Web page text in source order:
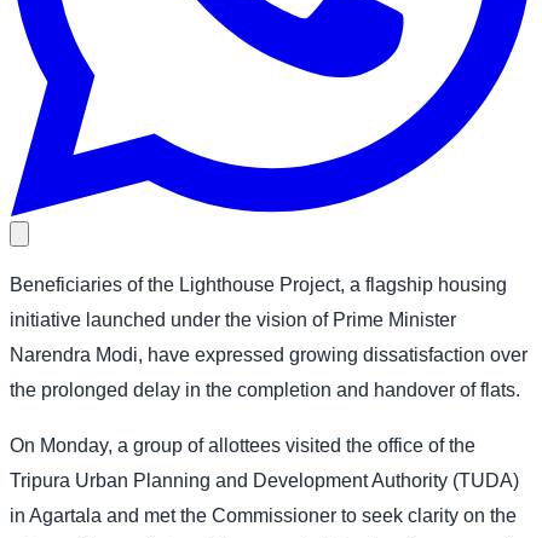
Beneficiaries of the Lighthouse Project, a flagship housing
initiative launched under the vision of Prime Minister
Narendra Modi, have expressed growing dissatisfaction over
the prolonged delay in the completion and handover of flats.
On Monday, a group of allottees visited the office of the
Tripura Urban Planning and Development Authority (TUDA)
in Agartala and met the Commissioner to seek clarity on the